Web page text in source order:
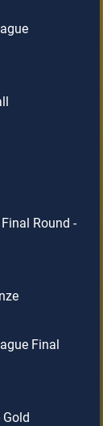
Round -
Final
Gold